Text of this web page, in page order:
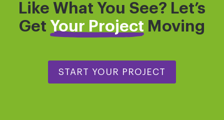
Like What You See? Let’s
Get Your Project Moving
START YOUR PROJECT